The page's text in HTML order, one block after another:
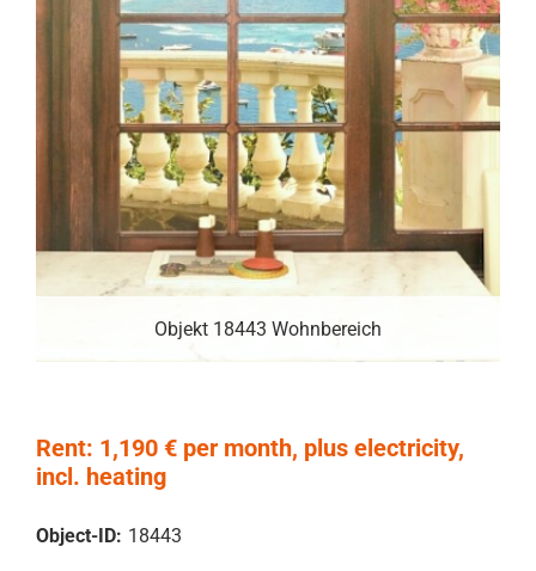
Objekt 18443 Wohnbereich
Rent: 1,190 € per month, plus electricity,
incl. heating
Object-ID: 18443